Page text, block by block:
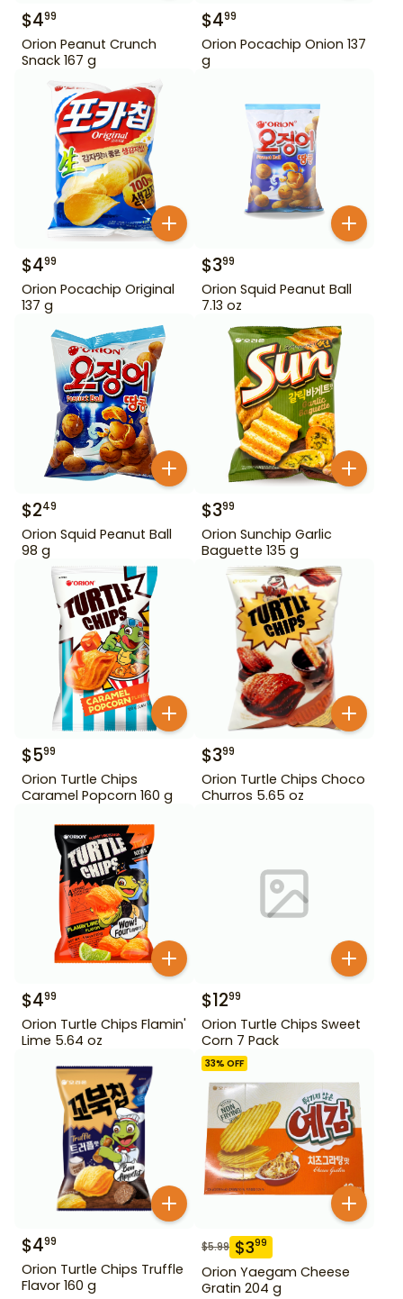
$499
Orion Peanut Crunch
Snack 167 g
$499
Orion Pocachip Onion 137
g
$499
Orion Pocachip Original
137 g
$399
Orion Squid Peanut Ball
7.13 oz
$249
Orion Squid Peanut Ball
98 g
$399
Orion Sunchip Garlic
Baguette 135 g
$599
Orion Turtle Chips
Caramel Popcorn 160 g
$399
Orion Turtle Chips Choco
Churros 5.65 oz
$499
Orion Turtle Chips Flamin'
Lime 5.64 oz
$1299
Orion Turtle Chips Sweet
Corn 7 Pack
$499
Orion Turtle Chips Truffle
Flavor 160 g
33% OFF
$5.99 $399
Orion Yaegam Cheese
Gratin 204 g